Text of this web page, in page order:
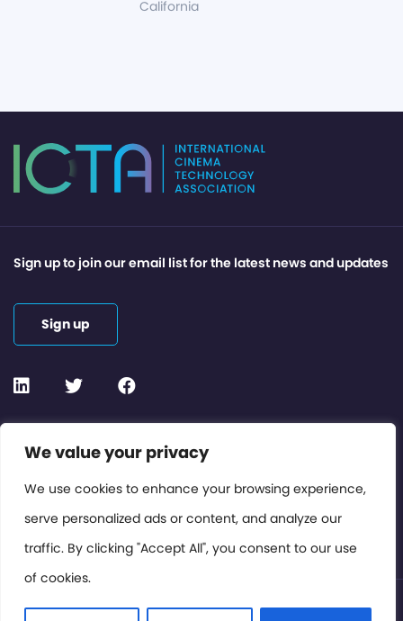
We value your privacy
We use cookies to enhance your browsing experience,
serve personalized ads or content, and analyze our
traffic. By clicking "Accept All", you consent to our use
of cookies.
California
Contact or Subscribe
Members Area
Privacy Policy
Sign up to join our email list for the latest news and updates
Sign up
© International Cinema Technology Association 2026. All